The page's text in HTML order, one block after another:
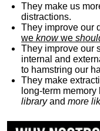
They make us
distractions.
They improve our
we knowwe
They improve our
internal and
to hamstring our
They make
long-term memory
libraryand more